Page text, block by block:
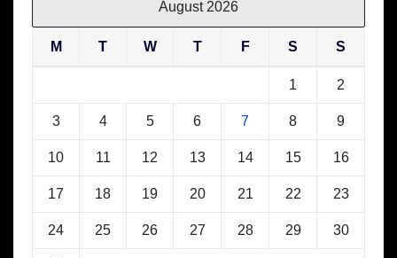
August 2026
M T W T F S S
1 2
3 4 5 6 7 8 9
10 11 12 13 14 15 16
17 18 19 20 21 22 23
24 25 26 27 28 29 30